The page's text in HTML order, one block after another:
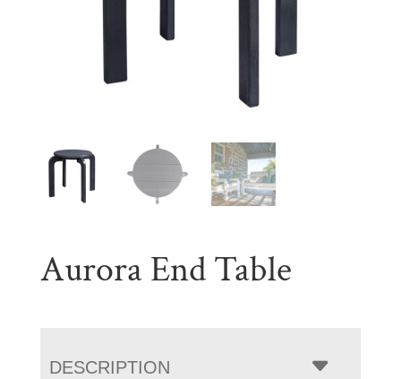
Aurora End Table
DESCRIPTION